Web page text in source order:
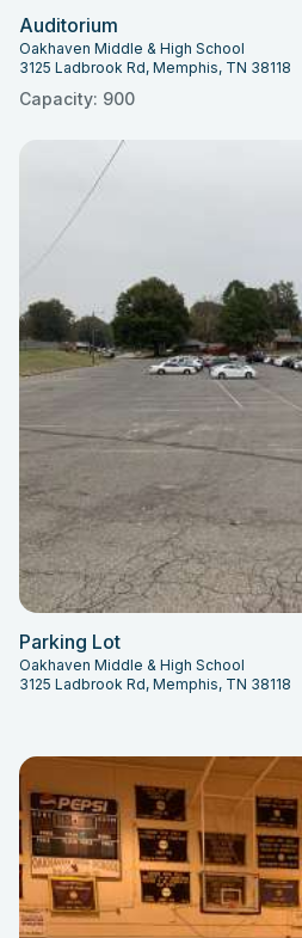
Auditorium
Oakhaven Middle & High School
3125 Ladbrook Rd, Memphis, TN 38118
Capacity: 900
Parking Lot
Oakhaven Middle & High School
3125 Ladbrook Rd, Memphis, TN 38118